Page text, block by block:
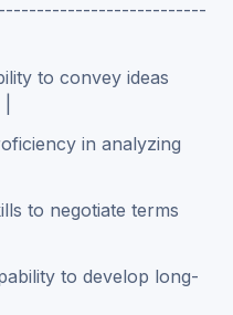
to convey ideas
in analyzing
negotiate terms
to develop long-